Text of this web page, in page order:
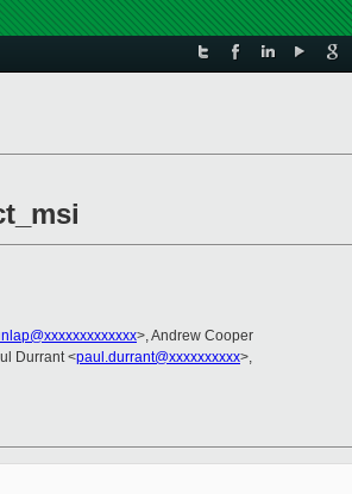
>, Andrew Cooper
Durrant <paul.durrant@xxxxxxxxxx>,